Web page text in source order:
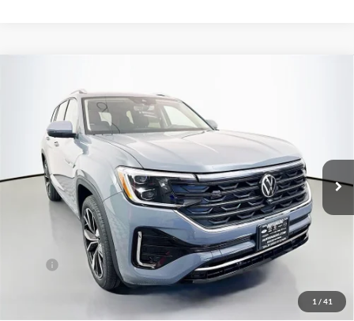
1 / 41
Special Offer
Auffenberg Volkswagen
VIN: 1V2FN2CA4TC584190 Stock:
Model:
CA35PR
In Stock Ext.
BUY
$51,652
AUFFENBERG PRICE
Less
$54,739